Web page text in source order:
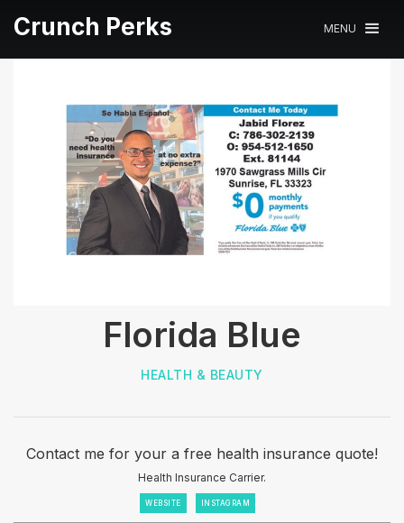
Crunch Perks MENU
Florida Blue
HEALTH & BEAUTY
Contact me for your a free health insurance quote!
Health Insurance Carrier.
WEBSITE INSTAGRAM